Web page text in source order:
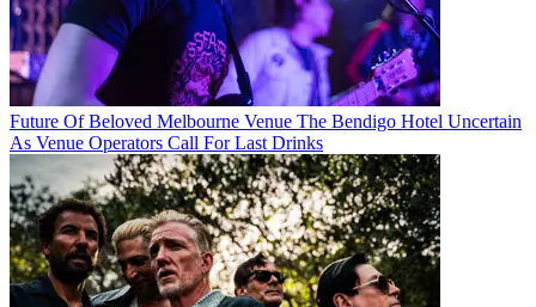
Future Of Beloved Melbourne Venue The Bendigo Hotel Uncertain
As Venue Operators Call For Last Drinks